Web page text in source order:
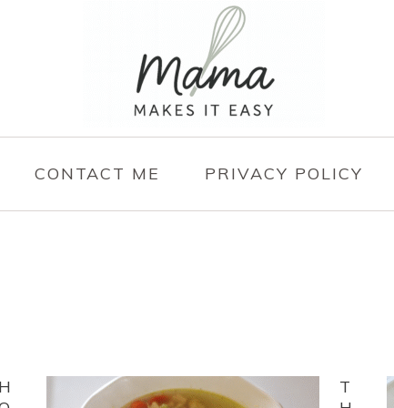
CONTACT ME PRIVACY POLICY
H
T